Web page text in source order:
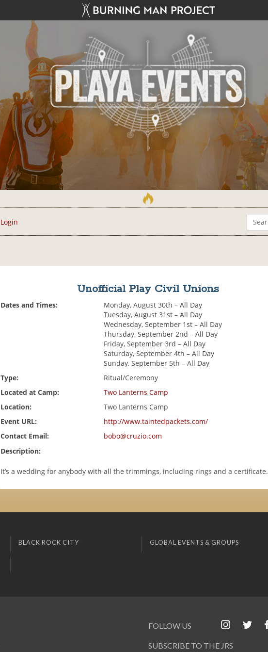
Login
Unofficial Play Civil Unions
Dates and Times:
Monday, August 30th – All Day
Tuesday, August 31st – All Day
Wednesday, September 1st – All Day
Thursday, September 2nd – All Day
Friday, September 3rd – All Day
Saturday, September 4th – All Day
Sunday, September 5th – All Day
Type:
Ritual/Ceremony
Located at Camp:
Two Lanterns Camp
Location:
Two Lanterns Camp
Event URL:
http://www.taintedpackets.com/
Contact Email:
bobo@cruzio.com
Description:
It’s a wedding for anybody with all the trimmings, including rings and a certificate.
BLACK ROCK CITY GLOBAL EVENTS & GROUPS
FOLLOW US
SUBSCRIBE TO THE JRS